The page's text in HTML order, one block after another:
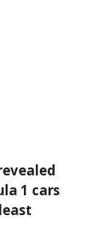
1 cars